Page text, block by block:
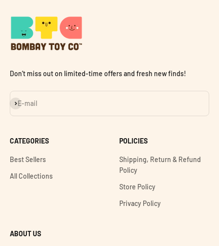
Don’t miss out on limited-time offers and fresh new finds!
E-mail
Subscribe
CATEGORIES
Best Sellers
All Collections
POLICIES
Shipping, Return & Refund
Policy
Store Policy
Privacy Policy
ABOUT US